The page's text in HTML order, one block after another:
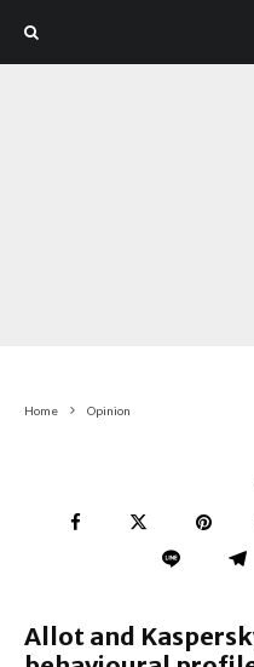
Home Opinion
Allot and